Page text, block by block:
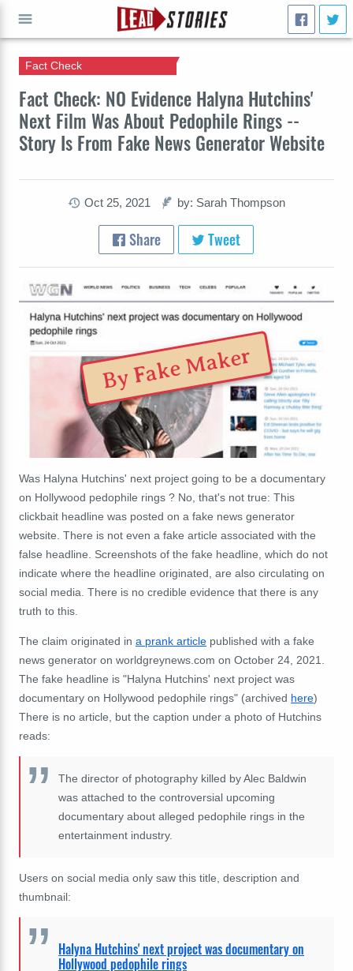
Fact Check: NO Evidence Halyna Hutchins'
Next Film Was About Pedophile Rings --
Story Is From Fake News Generator Website
Fact Check
Oct 25, 2021 by: Sarah Thompson
Share Tweet
By Fake Maker
Was Halyna Hutchins' next project going to be a documentary
on Hollywood pedophile rings ? No, that's not true: This
clickbait headline was posted on a fake news generator
website. There is not even a fake article associated with the
false headline. Screenshots of the fake headline, which do not
indicate where the headline originated, are also circulating on
social media. There is no credible evidence that there is any
truth to this.
The claim originated in a prank article published with a fake
news generator on worldgreynews.com on October 24, 2021.
The fake headline is "Halyna Hutchins' next project was
documentary on Hollywood pedophile rings" (archived here)
There is no article, but the caption under a photo of Hutchins
reads:
The director of photography killed by Alec Baldwin
was attached to the controversial upcoming
documentary about alleged pedophile rings in the
entertainment industry.
Users on social media only saw this title, description and
thumbnail:
Halyna Hutchins' next project was documentary on
Hollywood pedophile rings
GO